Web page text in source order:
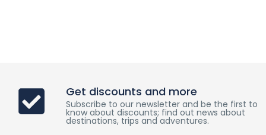
Get discounts and more
Subscribe to our newsletter and be the first to
know about discounts; find out news about
destinations, trips and adventures.